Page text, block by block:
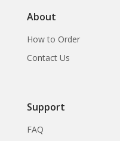
About
How to Order
Contact Us
Support
FAQ